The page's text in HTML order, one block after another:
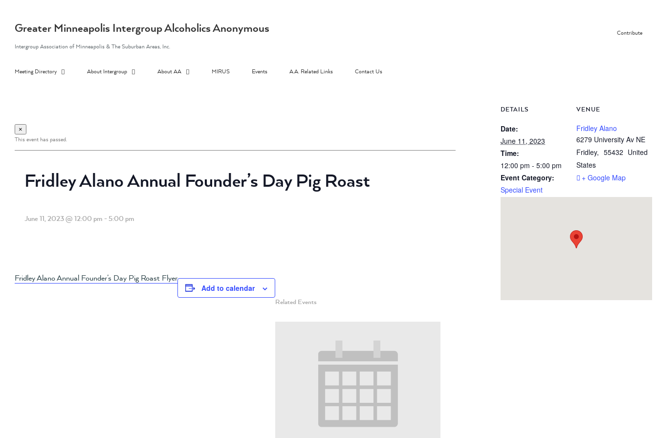
contentGreater Minneapolis Intergroup Alcoholics Anonymous
Intergroup Association of Minneapolis & The Suburban Areas, Inc.
Contribute
Meeting Directory About Intergroup About AA MIRUS Events A.A. Related Links Contact Us
×
This event has passed.
Fridley Alano Annual Founder’s Day Pig Roast
June 11, 2023 @ 12:00 pm - 5:00 pm
Fridley Alano Annual Founder’s Day Pig Roast Flyer
Add to calendar
Related Events
DETAILS
Date:
June 11, 2023
Time:
12:00 pm - 5:00 pm
Event Category:
Special Event
VENUE
Fridley Alano
6279 University Av NE
Fridley, 55432 United
States
+ Google Map